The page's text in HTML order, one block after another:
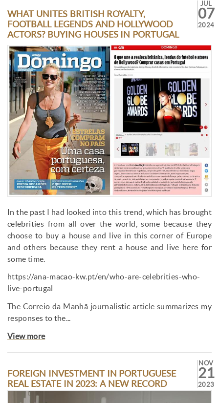
WHAT UNITES BRITISH ROYALTY,
FOOTBALL LEGENDS AND HOLLYWOOD
ACTORS? BUYING HOUSES IN PORTUGAL
JUL
07
2024
In the past I had looked into this trend, which has brought
celebrities from all over the world, some because they
choose to buy a house and live in this corner of Europe
and others because they rent a house and live here for
some time.
https://ana-macao-kw.pt/en/who-are-celebrities-who-
live-portugal
The Correio da Manhã journalistic article summarizes my
responses to the...
View more
FOREIGN INVESTMENT IN PORTUGUESE
REAL ESTATE IN 2023: A NEW RECORD
NOV
21
2023